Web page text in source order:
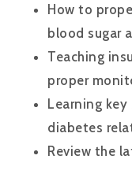
How to
blood sugar
Teaching
proper
Learning
diabetes
Review the